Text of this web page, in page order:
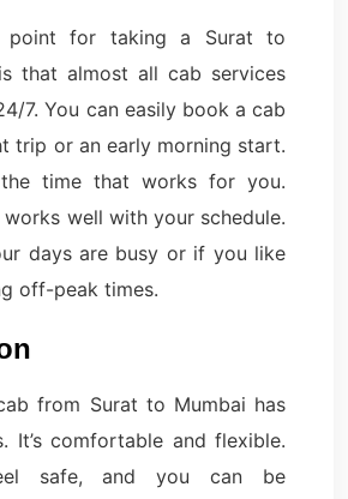
point for taking a Surat to
that almost all cab services
7. You can easily book a cab
trip or an early morning start.
time that works for you.
well with your schedule.
days are busy or if you like
off-peak times.
from Surat to Mumbai has
It’s comfortable and flexible.
safe, and you can be